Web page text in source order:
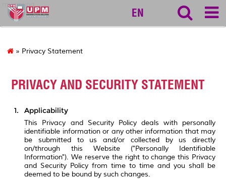
myageing
EN
» Privacy Statement
PRIVACY AND SECURITY STATEMENT
Applicability
This Privacy and Security Policy deals with personally
identifiable information or any other information that may
be submitted to us and/or collected by us directly
on/through this Website ("Personally Identifiable
Information"). We reserve the right to change this Privacy
and Security Policy from time to time and you shall be
deemed to be bound by such changes.